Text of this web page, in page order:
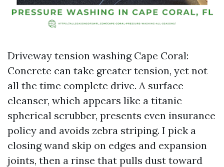
Driveway tension washing Cape Coral:
Concrete can take greater tension, yet not
all the time complete drive. A surface
cleanser, which appears like a titanic
spherical scrubber, presents even insurance
policy and avoids zebra striping. I pick a
closing wand skip on edges and expansion
joints, then a rinse that pulls dust toward